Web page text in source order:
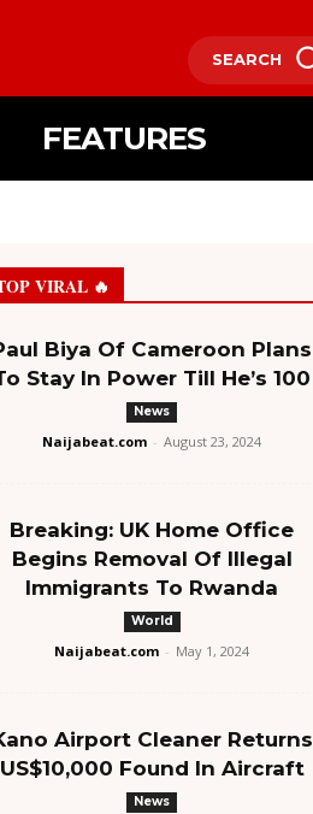
SEARCH
FEATURES
VIRAL 🔥
Biya Of Cameroon Plans
Stay In Power Till He’s 100
News
Naijabeat.com - August 23, 2024
Breaking: UK Home Office
Begins Removal Of Illegal
Immigrants To Rwanda
World
Naijabeat.com - May 1, 2024
Airport Cleaner Returns
US$10,000 Found In Aircraft
News